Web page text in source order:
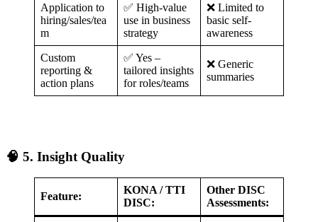
Application to
hiring/sales/tea
m
✅ High-value
use in business
strategy
❌ Limited to
basic self-
awareness
Custom
reporting &
action plans
✅ Yes –
tailored insights
for roles/teams
❌ Generic
summaries
🧠 5. Insight Quality
Feature:
KONA / TTI
DISC:
Other DISC
Assessments: